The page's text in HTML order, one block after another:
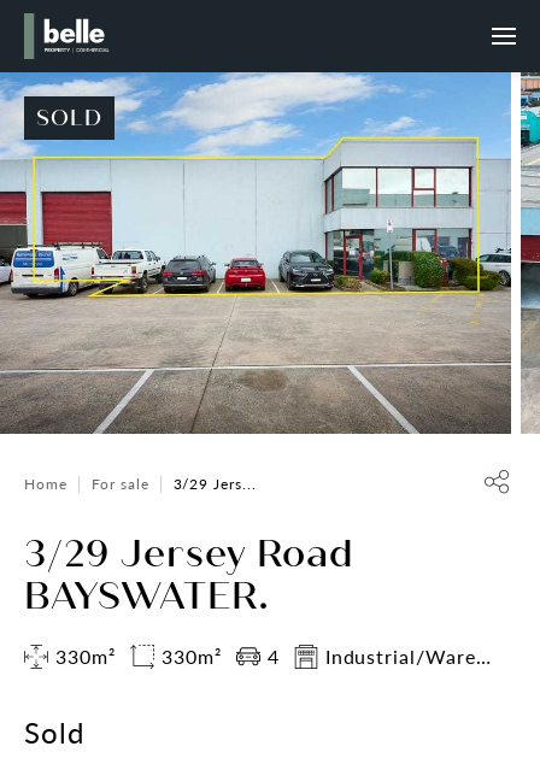
SOLD
Home For sale 3/29 Jers...
3/29 Jersey Road
BAYSWATER.
330m² 330m² 4 Industrial/Warehouse
Sold